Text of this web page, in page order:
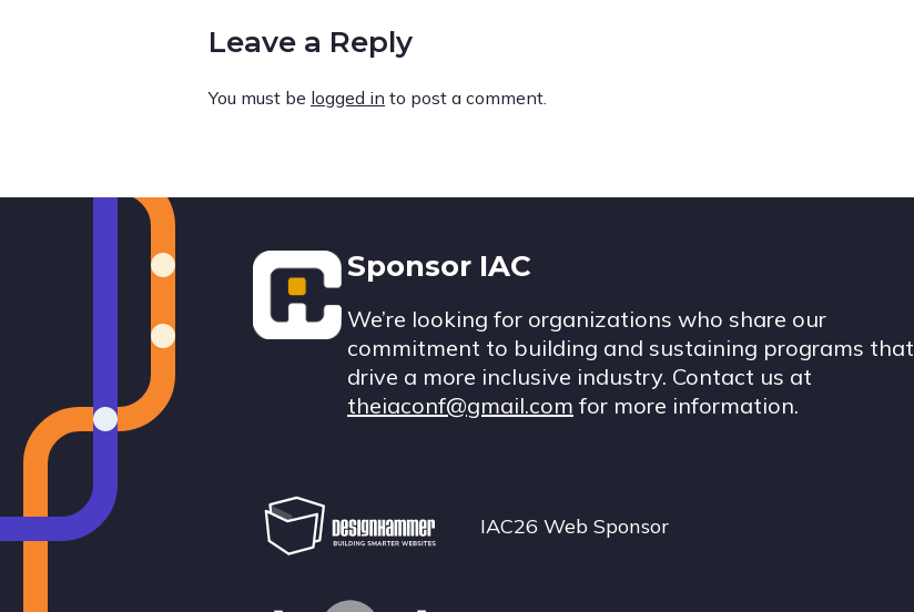
Leave a Reply
You must be logged in to post a comment.
Footer
Sponsor IAC
We’re looking for organizations who share our
commitment to building and sustaining programs that
drive a more inclusive industry. Contact us at
theiaconf@gmail.com for more information.
IAC26 Web Sponsor